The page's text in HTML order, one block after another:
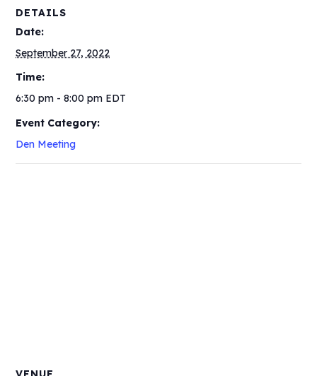
DETAILS
Date:
September 27, 2022
Time:
6:30 pm - 8:00 pm EDT
Event Category:
Den Meeting